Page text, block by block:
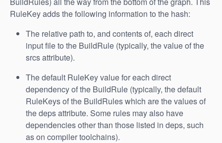
RuleKey adds the following information to the hash:
The relative path to, and contents of, each direct
input file to the BuildRule (typically, the value of the
srcs attribute).
The default RuleKey value for each direct
dependency of the BuildRule (typically, the default
RuleKeys of the BuildRules which are the values of
the deps attribute. Some rules may also have
dependencies other than those listed in deps, such
as on compiler toolchains).